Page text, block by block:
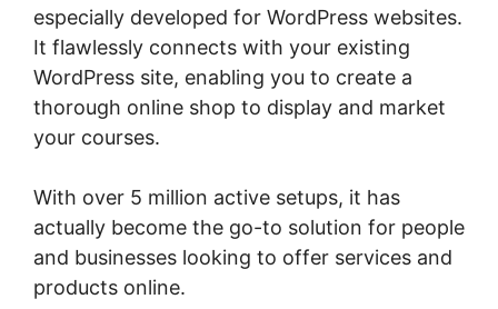
especially developed for WordPress websites.
It flawlessly connects with your existing
WordPress site, enabling you to create a
thorough online shop to display and market
your courses.
With over 5 million active setups, it has
actually become the go-to solution for people
and businesses looking to offer services and
products online.